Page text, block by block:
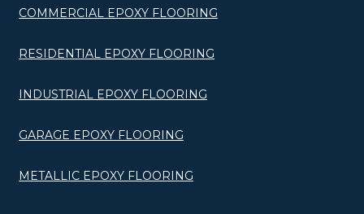
COMMERCIAL EPOXY FLOORING
RESIDENTIAL EPOXY FLOORING
INDUSTRIAL EPOXY FLOORING
GARAGE EPOXY FLOORING
METALLIC EPOXY FLOORING